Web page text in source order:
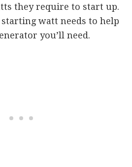
they require to start up.
watt needs to help
you’ll need.